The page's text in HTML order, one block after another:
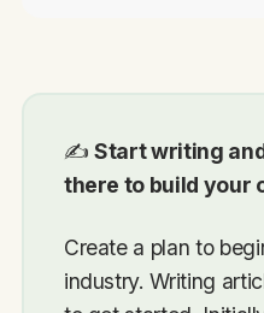
✍️Start writing
there to build your
Create a plan to
industry. Writing